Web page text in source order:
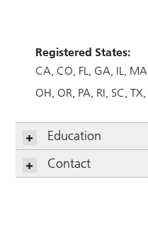
Registered States:
CA CO FL GA IL MA
OH OR PA RI SC TX
Education
Contact